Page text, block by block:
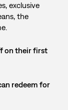
exclusive
the
on their first
redeem for